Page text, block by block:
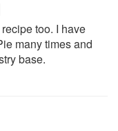
too. I have
many times and
base.